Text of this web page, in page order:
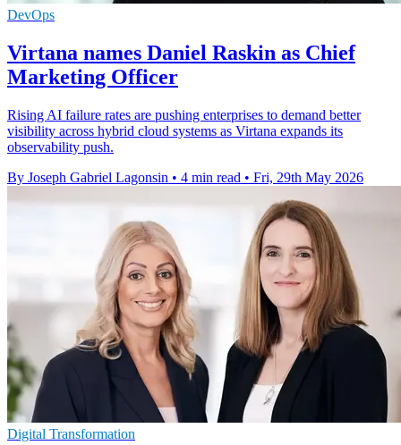
DevOps
Virtana names Daniel Raskin as Chief
Marketing Officer
Rising AI failure rates are pushing enterprises to demand better
visibility across hybrid cloud systems as Virtana expands its
observability push.
By Joseph Gabriel Lagonsin • 4 min read • Fri, 29th May 2026
Digital Transformation